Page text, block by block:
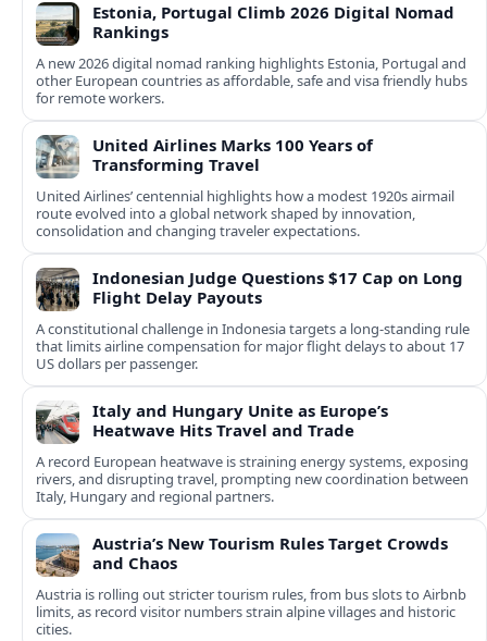
Estonia, Portugal Climb 2026 Digital Nomad
Rankings
A new 2026 digital nomad ranking highlights Estonia, Portugal and
other European countries as affordable, safe and visa friendly hubs
for remote workers.
United Airlines Marks 100 Years of
Transforming Travel
United Airlines’ centennial highlights how a modest 1920s airmail
route evolved into a global network shaped by innovation,
consolidation and changing traveler expectations.
Indonesian Judge Questions $17 Cap on Long
Flight Delay Payouts
A constitutional challenge in Indonesia targets a long‑standing rule
that limits airline compensation for major flight delays to about 17
US dollars per passenger.
Italy and Hungary Unite as Europe’s
Heatwave Hits Travel and Trade
A record European heatwave is straining energy systems, exposing
rivers, and disrupting travel, prompting new coordination between
Italy, Hungary and regional partners.
Austria’s New Tourism Rules Target Crowds
and Chaos
Austria is rolling out stricter tourism rules, from bus slots to Airbnb
limits, as record visitor numbers strain alpine villages and historic
cities.